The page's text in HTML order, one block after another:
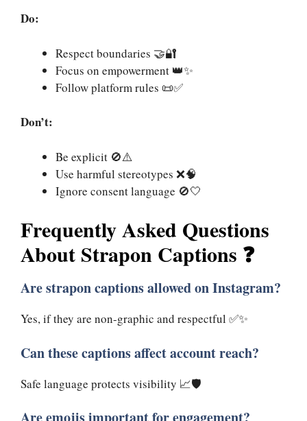
Do:
Respect boundaries 🤝🔐
Focus on empowerment 👑✨
Follow platform rules 📜✅
Don’t:
Be explicit 🚫⚠️
Use harmful stereotypes ❌🧠
Ignore consent language 🚫🤍
Frequently Asked Questions
About Strapon Captions ❓
Are strapon captions allowed on Instagram?
Yes, if they are non-graphic and respectful ✅✨
Can these captions affect account reach?
Safe language protects visibility 📈🛡️